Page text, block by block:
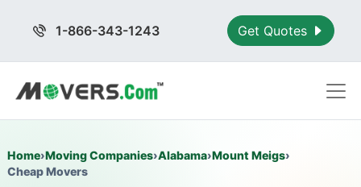
1-866-343-1243 Get Quotes
Home›Moving Companies›Alabama›Mount Meigs›
Cheap Movers